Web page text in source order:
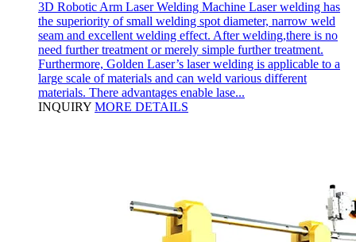
3D Robotic Arm Laser Welding Machine Laser welding has
the superiority of small welding spot diameter, narrow weld
seam and excellent welding effect. After welding,there is no
need further treatment or merely simple further treatment.
Furthermore, Golden Laser’s laser welding is applicable to a
large scale of materials and can weld various different
materials. There advantages enable lase...
INQUIRY MORE DETAILS